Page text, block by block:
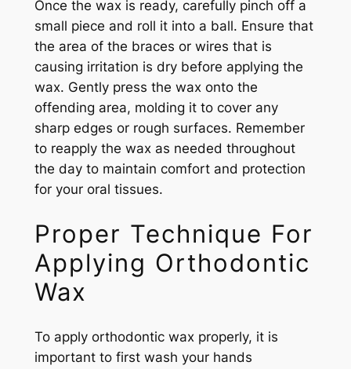
Once the wax is ready, carefully pinch off a
small piece and roll it into a ball. Ensure that
the area of the braces or wires that is
causing irritation is dry before applying the
wax. Gently press the wax onto the
offending area, molding it to cover any
sharp edges or rough surfaces. Remember
to reapply the wax as needed throughout
the day to maintain comfort and protection
for your oral tissues.
Proper Technique For
Applying Orthodontic
Wax
To apply orthodontic wax properly, it is
important to first wash your hands